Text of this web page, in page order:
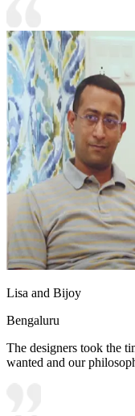
Lisa and Bijoy
Bengaluru
The designers took the
wanted and our